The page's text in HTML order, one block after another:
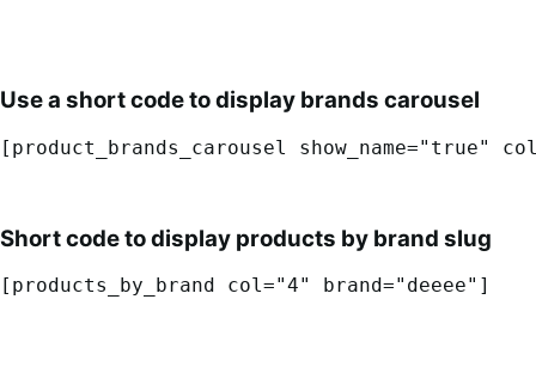
Use a short code to display brands carousel
[product_brands_carousel show_name="true"
Short code to display products by brand slug
[products_by_brand col="4" brand="deeee"]